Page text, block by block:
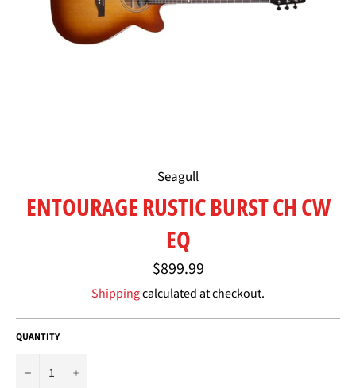
Seagull
ENTOURAGE RUSTIC BURST CH CW
EQ
Regular
price
$899.99
Shippingcalculated at checkout.
QUANTITY
− +